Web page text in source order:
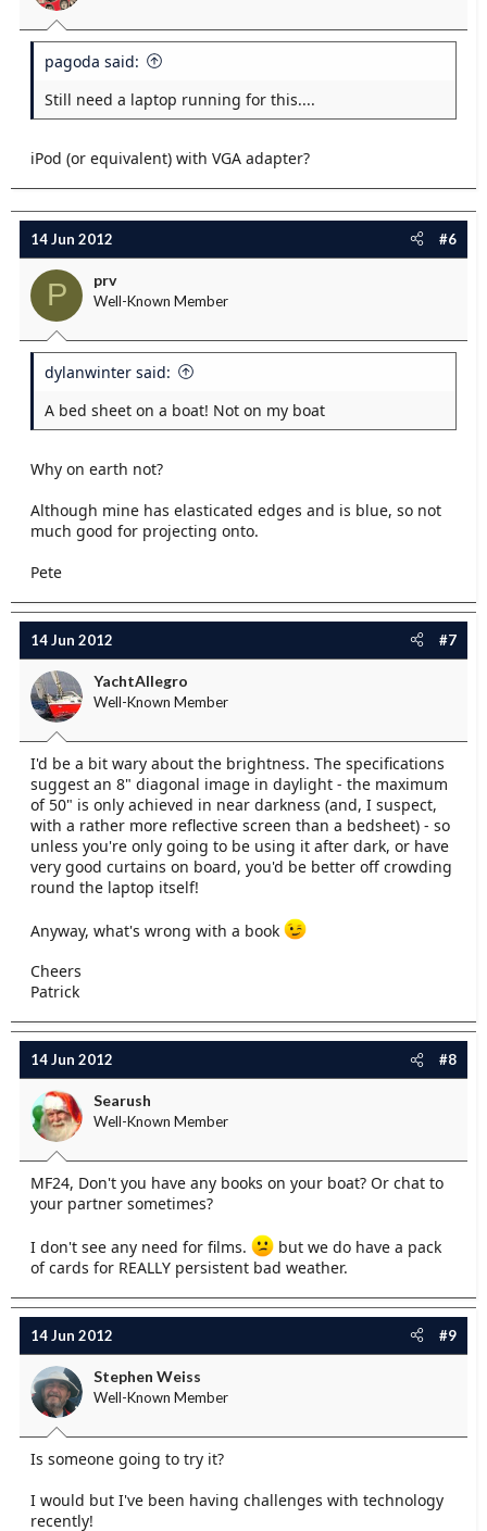
pagoda said:
Still need a laptop running for this....
iPod (or equivalent) with VGA adapter?
14 Jun 2012 #6
P prv
Well-Known Member
dylanwinter said:
A bed sheet on a boat! Not on my boat
Why on earth not?
Although mine has elasticated edges and is blue, so not
much good for projecting onto.
Pete
14 Jun 2012 #7
YachtAllegro
Well-Known Member
I'd be a bit wary about the brightness. The specifications
suggest an 8" diagonal image in daylight - the maximum
of 50" is only achieved in near darkness (and, I suspect,
with a rather more reflective screen than a bedsheet) - so
unless you're only going to be using it after dark, or have
very good curtains on board, you'd be better off crowding
round the laptop itself!
Anyway, what's wrong with a book
Cheers
Patrick
14 Jun 2012 #8
Searush
Well-Known Member
MF24, Don't you have any books on your boat? Or chat to
your partner sometimes?
I don't see any need for films.
but we do have a pack
of cards for REALLY persistent bad weather.
14 Jun 2012 #9
Stephen Weiss
Well-Known Member
Is someone going to try it?
I would but I've been having challenges with technology
recently!